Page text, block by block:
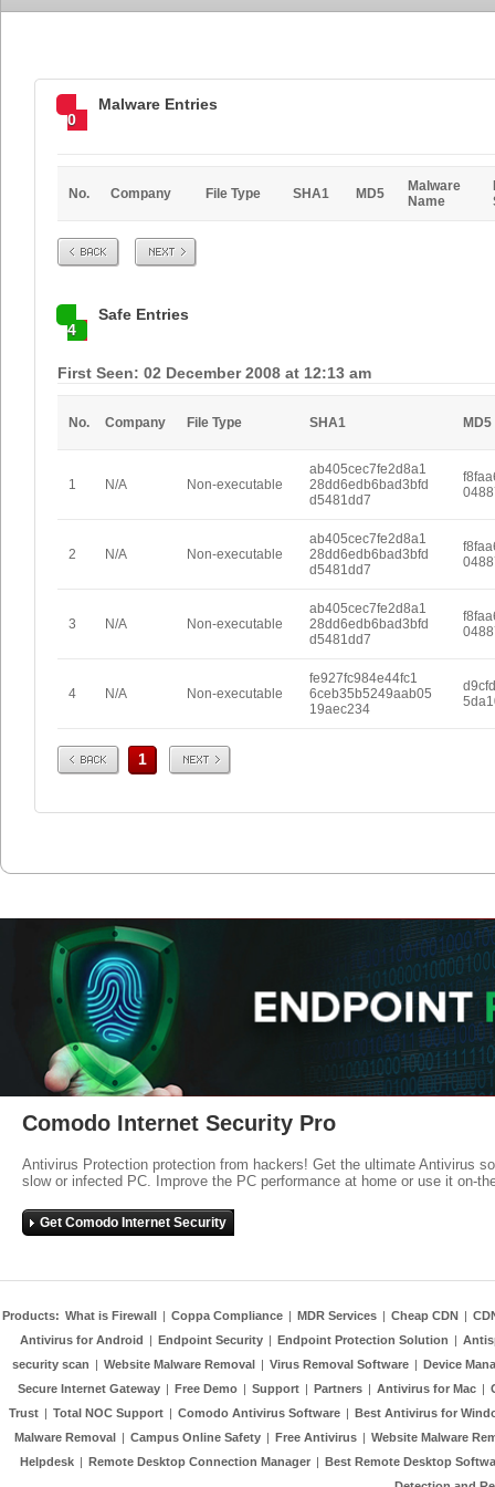
0
Malware Entries
No. Company File Type SHA1 MD5
Malware
Name
Prev Next
4
Safe Entries
First Seen: 02 December 2008 at 12:13 am
No. Company File Type SHA1 MD5
1 N/A Non-executable
ab405cec7fe2d8a1
28dd6edb6bad3bfd
d5481dd7
2 N/A Non-executable
ab405cec7fe2d8a1
28dd6edb6bad3bfd
d5481dd7
3 N/A Non-executable
ab405cec7fe2d8a1
28dd6edb6bad3bfd
d5481dd7
4 N/A Non-executable
fe927fc984e44fc1
6ceb35b5249aab05
19aec234
Prev 1 Next
Comodo Internet Security Pro
Antivirus Protection protection from hackers! Get the ultimate Antivirus
slow or infected PC. Improve the PC performance at home or use it on-
Get Comodo Internet Security
Products: What is Firewall | Coppa Compliance | MDR Services | Cheap CDN |
Antivirus for Android | Endpoint Security | Endpoint Protection Solution |
security scan | Website Malware Removal | Virus Removal Software | Device
Secure Internet Gateway | Free Demo | Support | Partners | Antivirus for Mac |
Trust | Total NOC Support | Comodo Antivirus Software | Best Antivirus for
Malware Removal | Campus Online Safety | Free Antivirus | Website Malware
Helpdesk | Remote Desktop Connection Manager | Best Remote Desktop